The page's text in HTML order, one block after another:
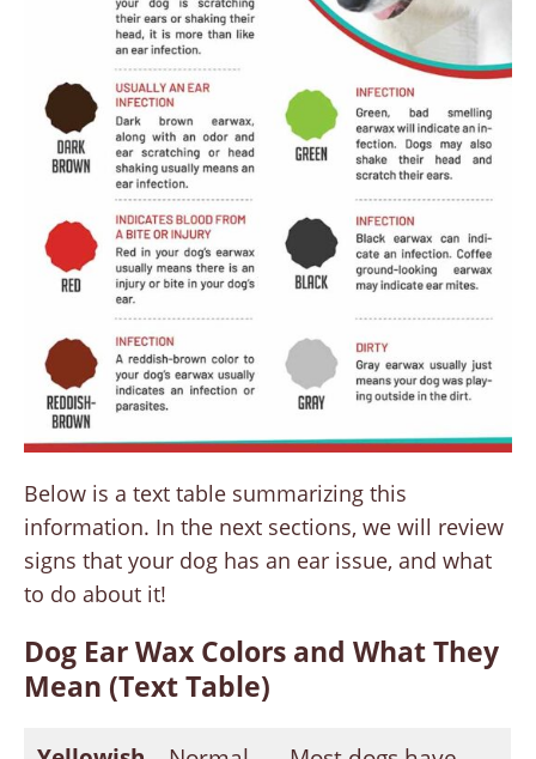
Below is a text table summarizing this
information. In the next sections, we will review
signs that your dog has an ear issue, and what
to do about it!
Dog Ear Wax Colors and What They
Mean (Text Table)